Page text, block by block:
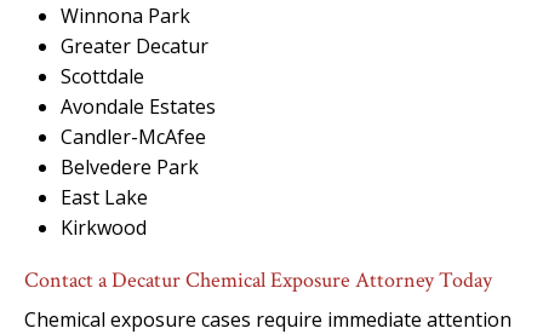
Winnona Park
Greater Decatur
Scottdale
Avondale Estates
Candler-McAfee
Belvedere Park
East Lake
Kirkwood
Contact a Decatur Chemical Exposure Attorney Today
Chemical exposure cases require immediate attention